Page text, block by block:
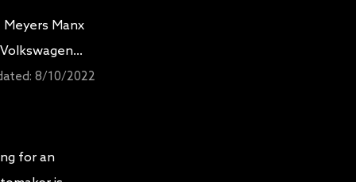
Manx
a 20 kWh
8/10/2022
for an